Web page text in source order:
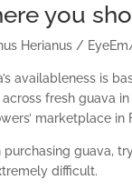
you
Herianus /
availableness is
fresh guava
marketplace in
purchasing guava,
difficult.